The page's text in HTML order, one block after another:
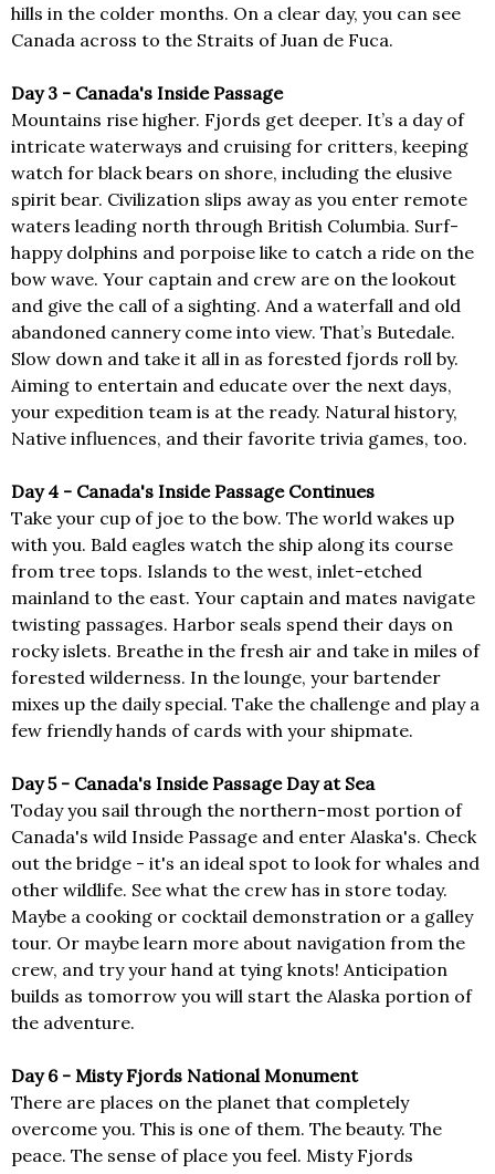
hills in the colder months. On a clear day, you can see
Canada across to the Straits of Juan de Fuca.
Day 3 - Canada's Inside Passage
Mountains rise higher. Fjords get deeper. It’s a day of
intricate waterways and cruising for critters, keeping
watch for black bears on shore, including the elusive
spirit bear. Civilization slips away as you enter remote
waters leading north through British Columbia. Surf-
happy dolphins and porpoise like to catch a ride on the
bow wave. Your captain and crew are on the lookout
and give the call of a sighting. And a waterfall and old
abandoned cannery come into view. That’s Butedale.
Slow down and take it all in as forested fjords roll by.
Aiming to entertain and educate over the next days,
your expedition team is at the ready. Natural history,
Native influences, and their favorite trivia games, too.
Day 4 - Canada's Inside Passage Continues
Take your cup of joe to the bow. The world wakes up
with you. Bald eagles watch the ship along its course
from tree tops. Islands to the west, inlet-etched
mainland to the east. Your captain and mates navigate
twisting passages. Harbor seals spend their days on
rocky islets. Breathe in the fresh air and take in miles of
forested wilderness. In the lounge, your bartender
mixes up the daily special. Take the challenge and play a
few friendly hands of cards with your shipmate.
Day 5 - Canada's Inside Passage Day at Sea
Today you sail through the northern-most portion of
Canada's wild Inside Passage and enter Alaska's. Check
out the bridge - it's an ideal spot to look for whales and
other wildlife. See what the crew has in store today.
Maybe a cooking or cocktail demonstration or a galley
tour. Or maybe learn more about navigation from the
crew, and try your hand at tying knots! Anticipation
builds as tomorrow you will start the Alaska portion of
the adventure.
Day 6 - Misty Fjords National Monument
There are places on the planet that completely
overcome you. This is one of them. The beauty. The
peace. The sense of place you feel. Misty Fjords